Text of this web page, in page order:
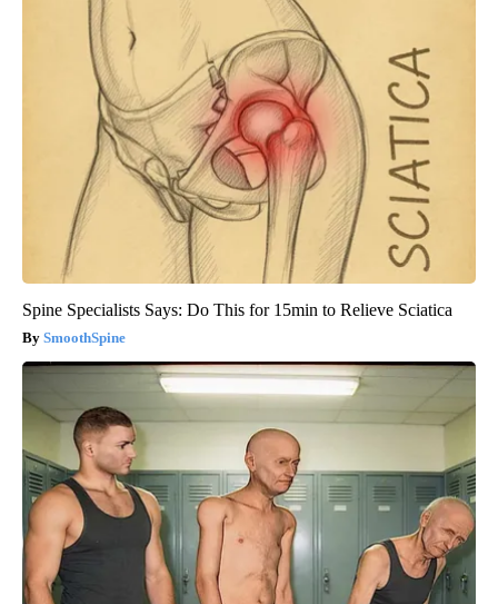
Spine Specialists Says: Do This for 15min to Relieve Sciatica
SmoothSpine